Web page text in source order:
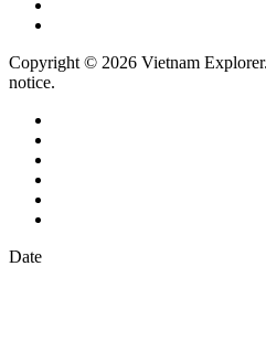
Copyright © 2026 Vietnam
notice.
Date